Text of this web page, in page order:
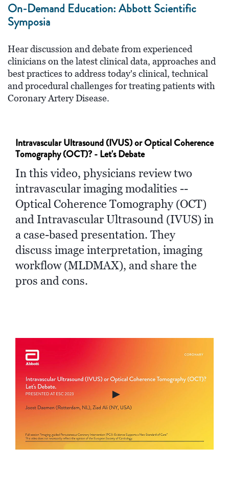
On-Demand Education: Abbott Scientific
Symposia
Hear discussion and debate from experienced
clinicians on the latest clinical data, approaches and
best practices to address today's clinical, technical
and procedural challenges for treating patients with
Coronary Artery Disease.
Intravascular Ultrasound (IVUS) or Optical Coherence
Tomography (OCT)? - Let's Debate
In this video, physicians review two
intravascular imaging modalities --
Optical Coherence Tomography (OCT)
and Intravascular Ultrasound (IVUS) in
a case-based presentation. They
discuss image interpretation, imaging
workflow (MLDMAX), and share the
pros and cons.
►